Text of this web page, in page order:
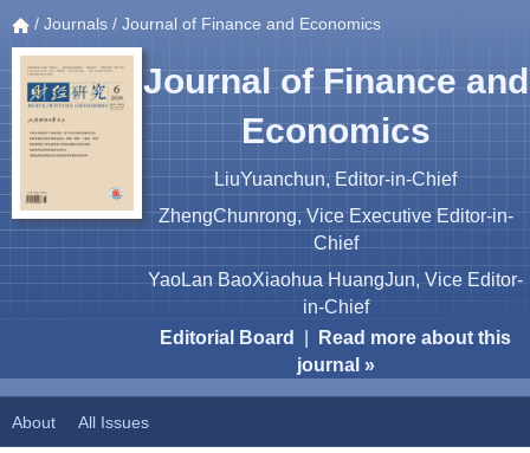
/ Journals / Journal of Finance and Economics
Journal of Finance and
Economics
LiuYuanchun, Editor-in-Chief
ZhengChunrong, Vice Executive Editor-in-
Chief
YaoLan BaoXiaohua HuangJun, Vice Editor-
in-Chief
Editorial Board
Read more about this
journal »
About All Issues